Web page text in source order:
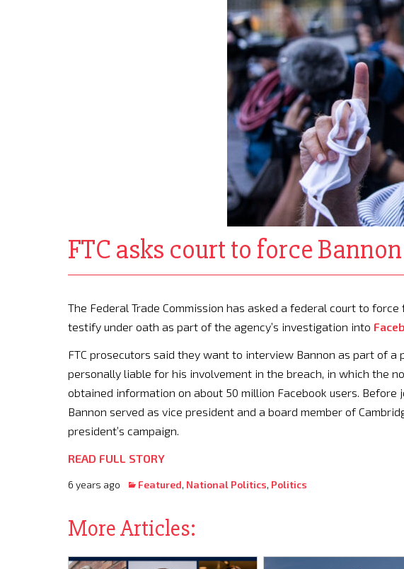
FTC asks court to force
The Federal Trade Commission has asked a federal court to force
testify under oath as part of the agency’s investigation into
FTC prosecutors said they want to interview Bannon as part of a
personally liable for his involvement in the breach, in which the
obtained information on about 50 million Facebook users. Before
Bannon served as vice president and a board member of
president’s campaign.
READ FULL STORY
6 years ago Featured, National Politics, Politics
More Articles: